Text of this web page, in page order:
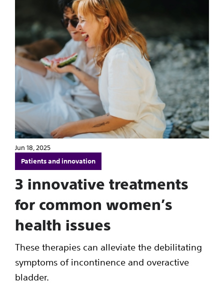
Jun 18, 2025
Patients and innovation
3 innovative treatments
for common women’s
health issues
These therapies can alleviate the debilitating
symptoms of incontinence and overactive
bladder.